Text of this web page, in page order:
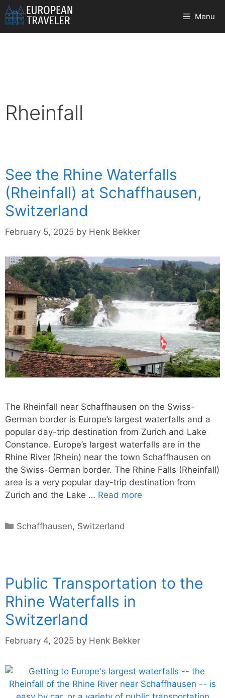
Skip
to
content
Menu
Rheinfall
See the Rhine Waterfalls
(Rheinfall) at Schaffhausen,
Switzerland
February 5, 2025 by Henk Bekker
The Rheinfall near Schaffhausen on the Swiss-
German border is Europe’s largest waterfalls and a
popular day-trip destination from Zurich and Lake
Constance. Europe’s largest waterfalls are in the
Rhine River (Rhein) near the town Schaffhausen on
the Swiss-German border. The Rhine Falls (Rheinfall)
area is a very popular day-trip destination from
Zurich and the Lake … Read more
Categories
Schaffhausen, Switzerland
Public Transportation to the
Rhine Waterfalls in
Switzerland
February 4, 2025 by Henk Bekker